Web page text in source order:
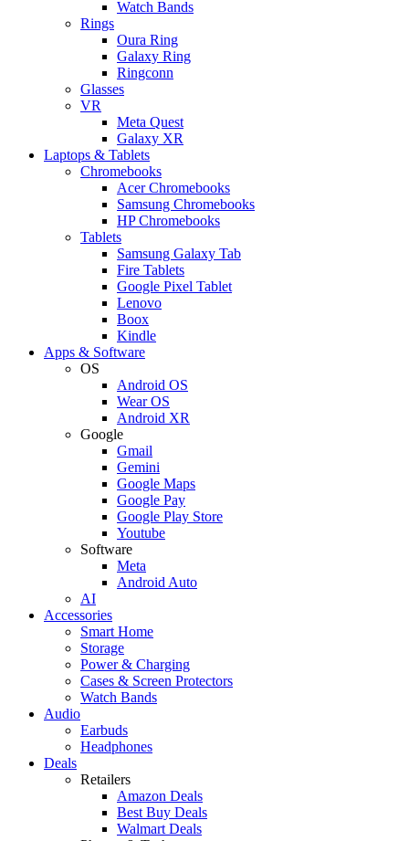
Watch Bands
Rings
Oura Ring
Galaxy Ring
Ringconn
Glasses
VR
Meta Quest
Galaxy XR
Laptops & Tablets
Chromebooks
Acer Chromebooks
Samsung Chromebooks
HP Chromebooks
Tablets
Samsung Galaxy Tab
Fire Tablets
Google Pixel Tablet
Lenovo
Boox
Kindle
Apps & Software
OS
Android OS
Wear OS
Android XR
Google
Gmail
Gemini
Google Maps
Google Pay
Google Play Store
Youtube
Software
Meta
Android Auto
AI
Accessories
Smart Home
Storage
Power & Charging
Cases & Screen Protectors
Watch Bands
Audio
Earbuds
Headphones
Deals
Retailers
Amazon Deals
Best Buy Deals
Walmart Deals